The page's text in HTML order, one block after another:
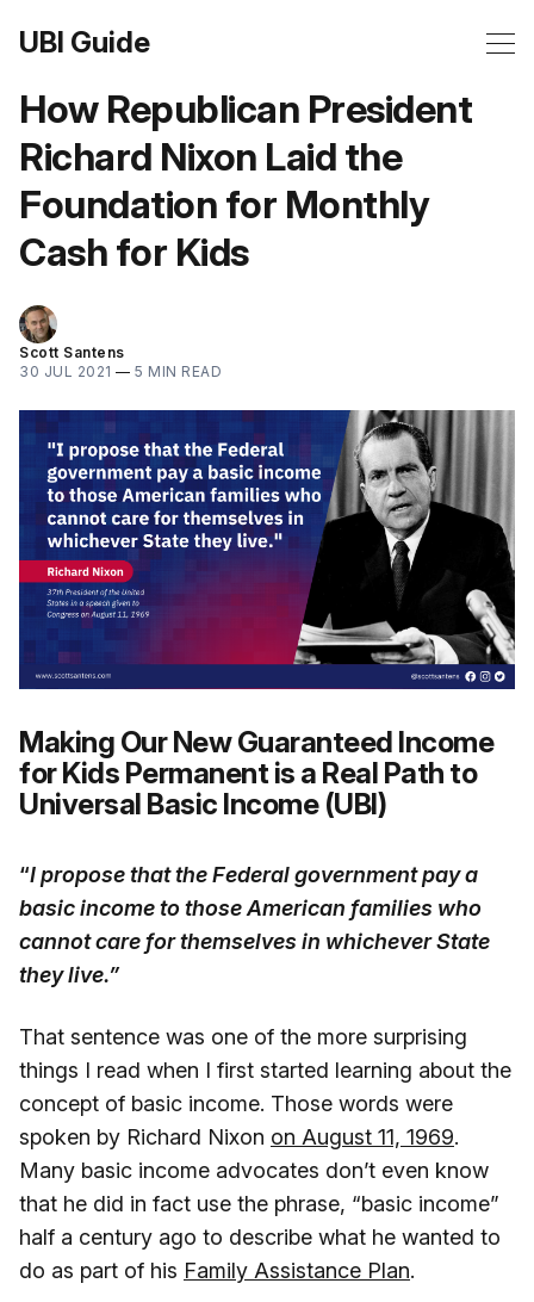
UBI Guide
How Republican President
Richard Nixon Laid the
Foundation for Monthly
Cash for Kids
Scott Santens
30 JUL 2021 — 5 MIN READ
Making Our New Guaranteed Income
for Kids Permanent is a Real Path to
Universal Basic Income (UBI)
“I propose that the Federal government pay a
basic income to those American families who
cannot care for themselves in whichever State
they live.”
That sentence was one of the more surprising
things I read when I first started learning about the
concept of basic income. Those words were
spoken by Richard Nixon on August 11, 1969.
Many basic income advocates don’t even know
that he did in fact use the phrase, “basic income”
half a century ago to describe what he wanted to
do as part of his Family Assistance Plan.